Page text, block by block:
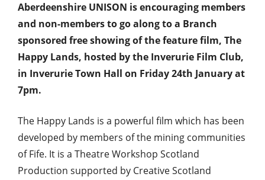
Aberdeenshire UNISON is encouraging members
and non-members to go along to a Branch
sponsored free showing of the feature film, The
Happy Lands, hosted by the Inverurie Film Club,
in Inverurie Town Hall on Friday 24th January at
7pm.
The Happy Lands is a powerful film which has been
developed by members of the mining communities
of Fife. It is a Theatre Workshop Scotland
Production supported by Creative Scotland